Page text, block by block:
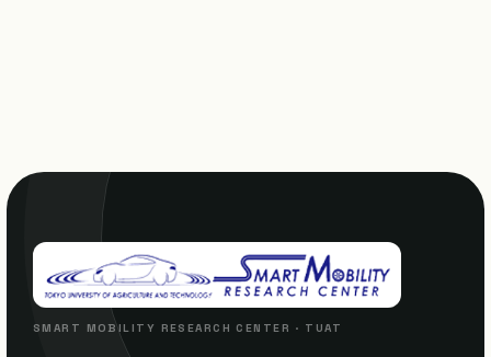
SMART MOBILITY RESEARCH CENTER · TUAT